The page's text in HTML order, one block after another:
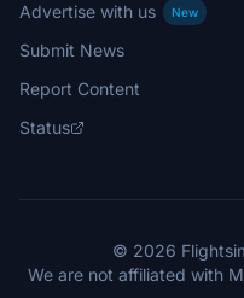
Advertise with us
New
Submit News
Report Content
Status
© 2026
We are not affiliated with